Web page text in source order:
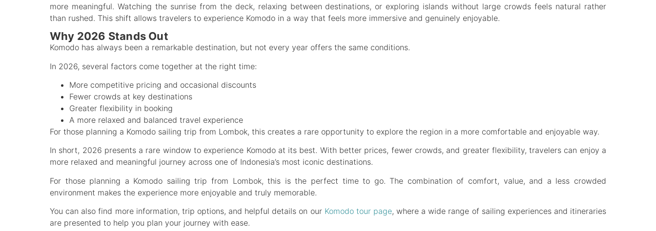
more meaningful. Watching the sunrise from the deck, relaxing between destinations, or exploring islands without large crowds feels natural rather
than rushed. This shift allows travelers to experience Komodo in a way that feels more immersive and genuinely enjoyable.
Why 2026 Stands Out
Komodo has always been a remarkable destination, but not every year offers the same conditions.
In 2026, several factors come together at the right time:
More competitive pricing and occasional discounts
Fewer crowds at key destinations
Greater flexibility in booking
A more relaxed and balanced travel experience
For those planning a Komodo sailing trip from Lombok, this creates a rare opportunity to explore the region in a more comfortable and enjoyable way.
In short, 2026 presents a rare window to experience Komodo at its best. With better prices, fewer crowds, and greater flexibility, travelers can enjoy a
more relaxed and meaningful journey across one of Indonesia’s most iconic destinations.
For those planning a Komodo sailing trip from Lombok, this is the perfect time to go. The combination of comfort, value, and a less crowded
environment makes the experience more enjoyable and truly memorable.
You can also find more information, trip options, and helpful details on our Komodo tour page, where a wide range of sailing experiences and itineraries
are presented to help you plan your journey with ease.